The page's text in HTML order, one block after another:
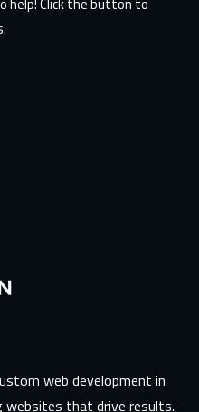
web development in
websites that drive results.